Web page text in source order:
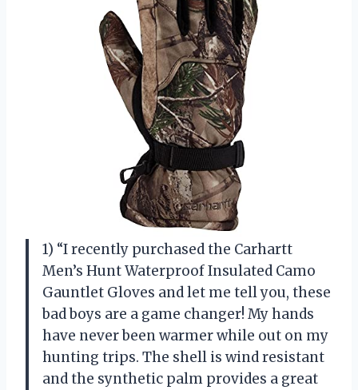
1) “I recently purchased the Carhartt
Men’s Hunt Waterproof Insulated Camo
Gauntlet Gloves and let me tell you, these
bad boys are a game changer! My hands
have never been warmer while out on my
hunting trips. The shell is wind resistant
and the synthetic palm provides a great